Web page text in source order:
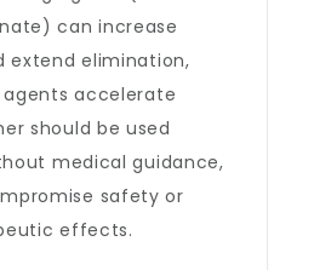
can increase
extend elimination,
accelerate
should be used
medical guidance,
safety or
effects.